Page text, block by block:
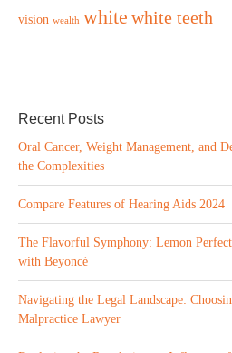
vision wealth white white teeth
Recent Posts
Oral Cancer, Weight Management, and
the Complexities
Compare Features of Hearing Aids 2024
The Flavorful Symphony: Lemon
with Beyoncé
Navigating the Legal Landscape:
Malpractice Lawyer